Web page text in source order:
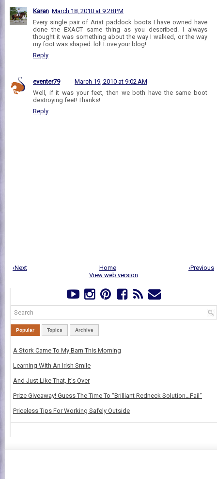
Karen March 18, 2010 at 9:28 PM
Every single pair of Ariat paddock boots I have owned have
done the EXACT same thing as you described. I always
thought it was something about the way I walked, or the way
my foot was shaped. lol! Love your blog!
Reply
eventer79
March 19, 2010 at 9:02 AM
Well, if it was your feet, then we both have the same boot
destroying feet! Thanks!
Reply
‹Next ›Previous
Home
View web version
Popular Topics Archive
A Stork Came To My Barn This Morning
Learning With An Irish Smile
And Just Like That, It's Over
Prize Giveaway! Guess The Time To “Brilliant Redneck Solution…Fail”
Priceless Tips For Working Safely Outside